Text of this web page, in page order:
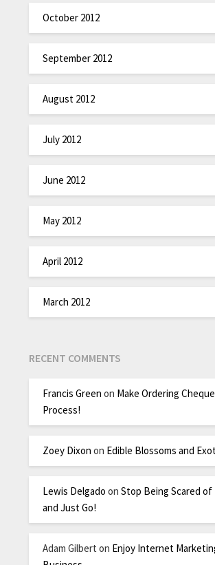
October 2012
September 2012
August 2012
July 2012
June 2012
May 2012
April 2012
March 2012
RECENT COMMENTS
Francis Green on Make Ordering
Process!
Zoey Dixon on Edible Blossoms and
Lewis Delgado onStop Being Scared
and Just Go!
Adam Gilbert on Enjoy Internet